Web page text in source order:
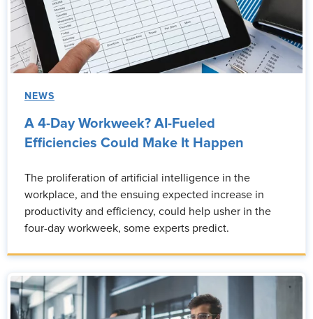
NEWS
A 4-Day Workweek? AI-Fueled
Efficiencies Could Make It Happen
The proliferation of artificial intelligence in the
workplace, and the ensuing expected increase in
productivity and efficiency, could help usher in the
four-day workweek, some experts predict.